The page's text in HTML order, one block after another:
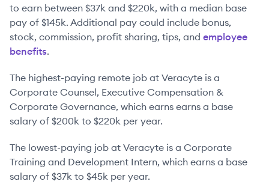
to earn between $37k and $220k, with a median base
pay of $145k. Additional pay could include bonus,
stock, commission, profit sharing, tips, and employee
benefits.
The highest-paying remote job at Veracyte is a
Corporate Counsel, Executive Compensation &
Corporate Governance, which earns earns a base
salary of $200k to $220k per year.
The lowest-paying job at Veracyte is a Corporate
Training and Development Intern, which earns a base
salary of $37k to $45k per year.